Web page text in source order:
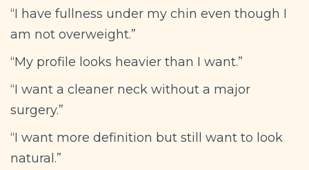
“I have fullness under my chin even though I
am not overweight.”
“My profile looks heavier than I want.”
“I want a cleaner neck without a major
surgery.”
“I want more definition but still want to look
natural.”